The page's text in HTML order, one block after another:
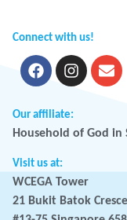
Connect with us!
Our affiliate:
Household of God in
Visit us at:
WCEGA Tower
21 Bukit Batok